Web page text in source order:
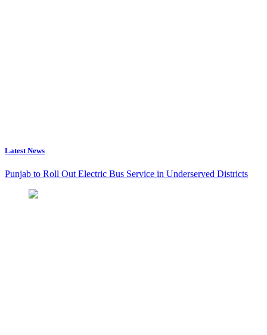
Latest News
Punjab to Roll Out Electric Bus Service in Underserved Districts